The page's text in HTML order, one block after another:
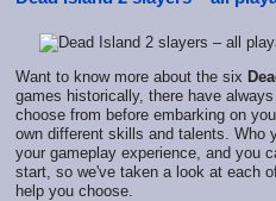
Want to know more about the six
games historically, there have
choose from before embarking on
own different skills and talents. Who
your gameplay experience, and you
start, so we've taken a look at each
help you choose.